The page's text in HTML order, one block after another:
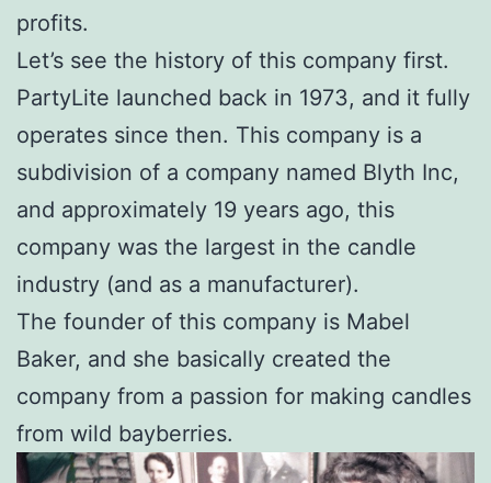
profits.
Let’s see the history of this company first.
PartyLite launched back in 1973, and it fully
operates since then. This company is a
subdivision of a company named Blyth Inc,
and approximately 19 years ago, this
company was the largest in the candle
industry (and as a manufacturer).
The founder of this company is Mabel
Baker, and she basically created the
company from a passion for making candles
from wild bayberries.